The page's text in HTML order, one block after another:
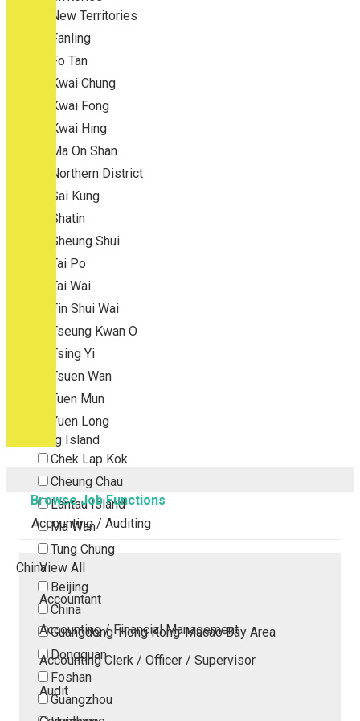
New Territories
Fanling
Fo Tan
Kwai Chung
Kwai Fong
Kwai Hing
Ma On Shan
Northern District
Sai Kung
Shatin
Sheung Shui
Tai Po
Tai Wai
Tin Shui Wai
Tseung Kwan O
Tsing Yi
Tsuen Wan
Tuen Mun
Yuen Long
Outlying Island
Chek Lap Kok
Cheung Chau
Lantau Island
Ma Wan
Tung Chung
China
Beijing
China
Guangdong-Hong Kong-Macao Bay Area
Dongguan
Foshan
Guangzhou
Browse Job Functions
Accounting / Auditing
View All
Accountant
Accounting / Financial Management
Accounting Clerk / Officer / Supervisor
Audit